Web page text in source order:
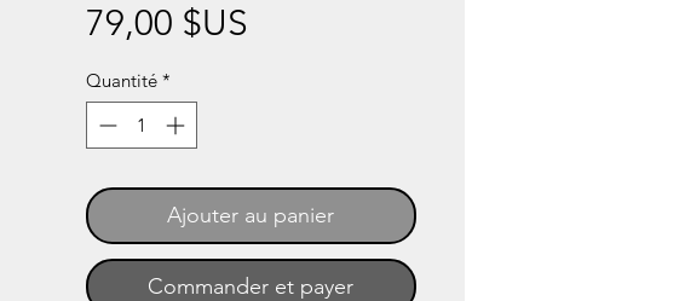
79,00 $US
Quantité *
Ajouter au panier
Commander et payer